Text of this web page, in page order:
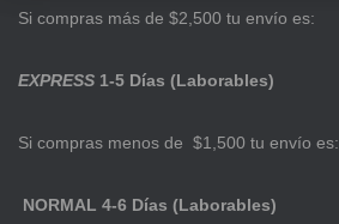
Si compras más de $2,500 tu envío es:
EXPRESS 1-5 Días (Laborables)
Si compras menos de $1,500 tu envío es:
NORMAL 4-6 Días (Laborables)